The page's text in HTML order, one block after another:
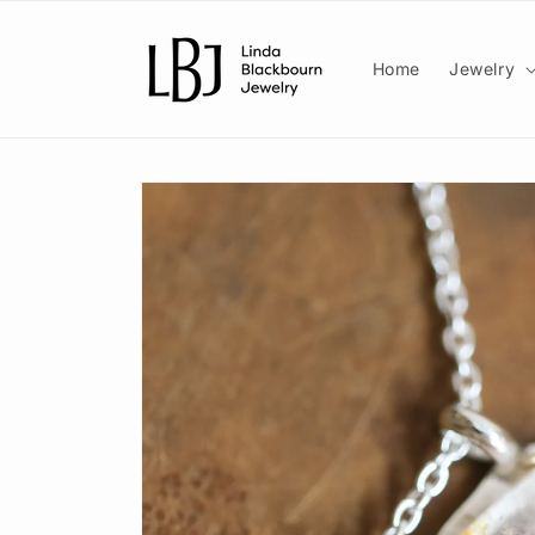
Home Jewelry
Skip to